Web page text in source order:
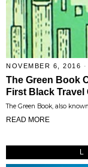
NOVEMBER 6, 2016
The Green Book
First Black Travel
The Green Book, also
READ MORE